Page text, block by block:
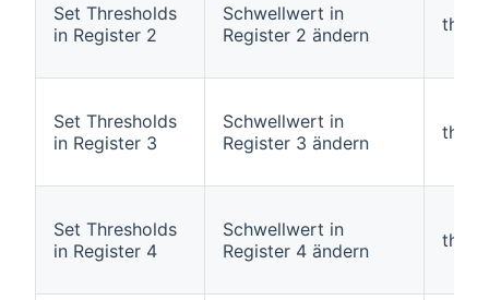
Set Thresholds
in Register 2
Schwellwert in
Register 2 ändern
Set Thresholds
in Register 3
Schwellwert in
Register 3 ändern
Set Thresholds
in Register 4
Schwellwert in
Register 4 ändern